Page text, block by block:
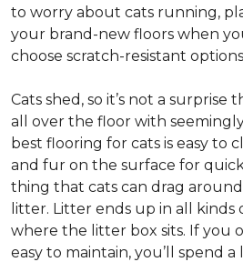
to worry about cats running,
your brand-new floors when
choose scratch-resistant
Cats shed, so it’s not a
all over the floor with
best flooring for cats is easy to
and fur on the surface for
thing that cats can drag
litter. Litter ends up in all kinds
where the litter box sits. If you
easy to maintain, you’ll spend